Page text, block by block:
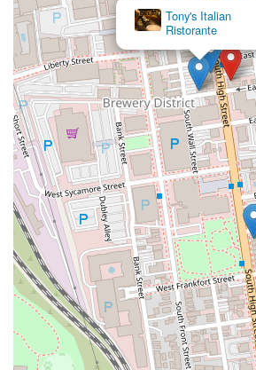
Tony's Italian
Ristorante